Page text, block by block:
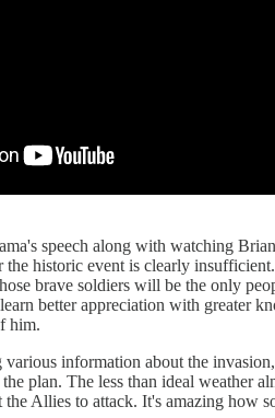
speech along with watching
the historic event is clearly
brave soldiers will be the only
better appreciation with greater
him.
information about the
plan. The less than ideal weather
the Allies to attack. It's amazing how